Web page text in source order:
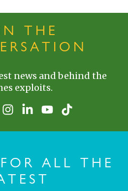
THE
news and behind the
exploits.
ALL THE